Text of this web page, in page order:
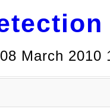
March 2010